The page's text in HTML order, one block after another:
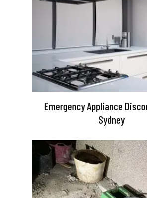
Emergency Appliance
Sydney